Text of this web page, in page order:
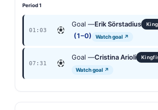
Period 1
01:03
Goal —Erik Sörstadius
(1–0) Watch goal ↗
07:31
Goal —Cristina Arioli
Watch goal ↗